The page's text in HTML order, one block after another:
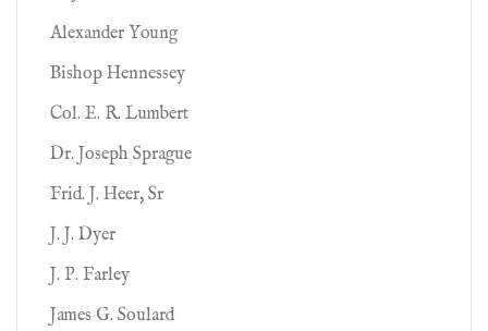
Alexander Young
Bishop Hennessey
Col. E. R. Lumbert
Dr. Joseph Sprague
Frid. J. Heer, Sr
J. J. Dyer
J. P. Farley
James G. Soulard